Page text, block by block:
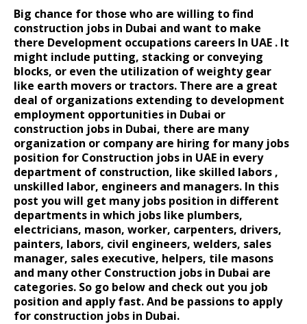
Big chance for those who are willing to find
construction jobs in Dubai and want to make
there Development occupations careers In UAE . It
might include putting, stacking or conveying
blocks, or even the utilization of weighty gear
like earth movers or tractors. There are a great
deal of organizations extending to development
employment opportunities in Dubai or
construction jobs in Dubai, there are many
organization or company are hiring for many jobs
position for Construction jobs in UAE in every
department of construction, like skilled labors ,
unskilled labor, engineers and managers. In this
post you will get many jobs position in different
departments in which jobs like plumbers,
electricians, mason, worker, carpenters, drivers,
painters, labors, civil engineers, welders, sales
manager, sales executive, helpers, tile masons
and many other Construction jobs in Dubai are
categories. So go below and check out you job
position and apply fast. And be passions to apply
for construction jobs in Dubai.